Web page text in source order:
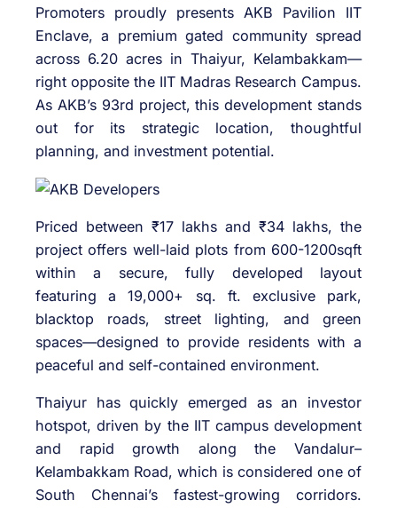
Promoters proudly presents AKB Pavilion IIT
Enclave, a premium gated community spread
across 6.20 acres in Thaiyur, Kelambakkam—
right opposite the IIT Madras Research Campus.
As AKB’s 93rd project, this development stands
out for its strategic location, thoughtful
planning, and investment potential.
Priced between ₹17 lakhs and ₹34 lakhs, the
project offers well-laid plots from 600-1200sqft
within a secure, fully developed layout
featuring a 19,000+ sq. ft. exclusive park,
blacktop roads, street lighting, and green
spaces—designed to provide residents with a
peaceful and self-contained environment.
Thaiyur has quickly emerged as an investor
hotspot, driven by the IIT campus development
and rapid growth along the Vandalur–
Kelambakkam Road, which is considered one of
South Chennai’s fastest-growing corridors.